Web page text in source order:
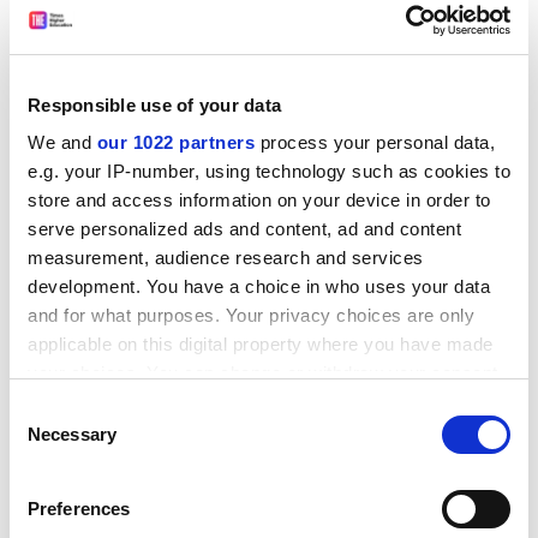
Responsible use of your data
We and our 1022 partners process your personal data,
e.g. your IP-number, using technology such as cookies to
store and access information on your device in order to
serve personalized ads and content, ad and content
measurement, audience research and services
development. You have a choice in who uses your data
and for what purposes. Your privacy choices are only
applicable on this digital property where you have made
the Privacy trigger icon.
Collect information about your geographical
Selection
Necessary
Preferences
For a book based on psychological research, there are
some curious citations. For example, the claim that
is sourced to the
Daily Mail
citesUSA Today,The WeekandThe Times . In contrast,
some claims (a quarter of retirees will have a “stressful
complicated transition”) have no citation at all.
ADVERTISEMENT